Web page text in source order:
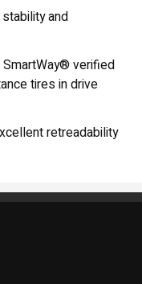
and
SmartWay® verified
tires in drive
retreadability